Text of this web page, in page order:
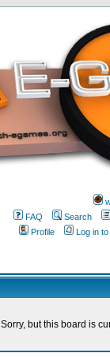
FAQ
Search
Profile
Log in
Sorry, but this board is